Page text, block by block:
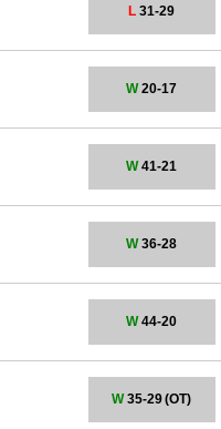
L 31-29
W20-17
W41-21
W36-28
W44-20
W35-29(OT)